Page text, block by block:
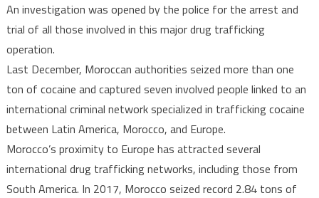
An investigation was opened by the police for the arrest and
trial of all those involved in this major drug trafficking
operation.
Last December, Moroccan authorities seized more than one
ton of cocaine and captured seven involved people linked to an
international criminal network specialized in trafficking cocaine
between Latin America, Morocco, and Europe.
Morocco’s proximity to Europe has attracted several
international drug trafficking networks, including those from
South America. In 2017, Morocco seized record 2.84 tons of